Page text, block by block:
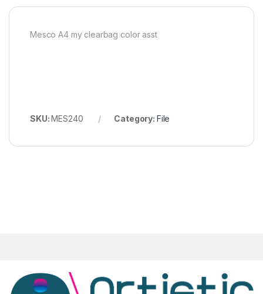
Mesco A4 my clearbag color asst
SKU:MES240 Category: File